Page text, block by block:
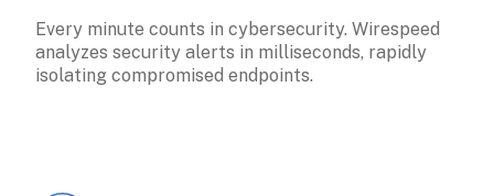
Every minute counts in cybersecurity. Wirespeed
analyzes security alerts in milliseconds, rapidly
isolating compromised endpoints.